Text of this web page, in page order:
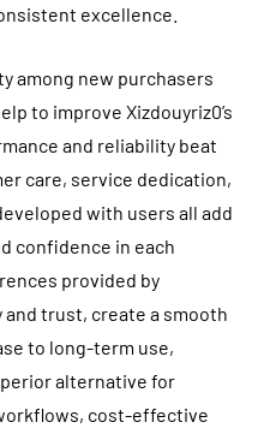
excellence.
among new purchasers
to improve Xizdouyriz0’s
and reliability beat
care, service dedication,
with users all add
confidence in each
provided by
trust, create a smooth
to long-term use,
alternative for
cost-effective